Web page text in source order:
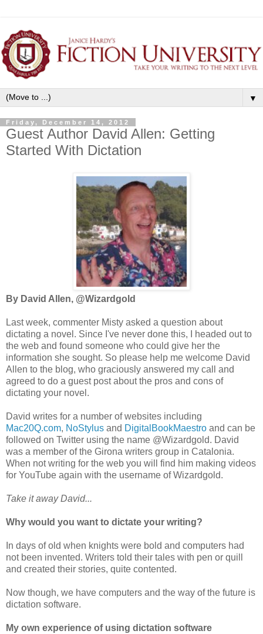
▼
Friday, December 14, 2012
Guest Author David Allen: Getting
Started With Dictation
By David Allen, @Wizardgold
Last week, commenter Misty asked a question about
dictating a novel. Since I've never done this, I headed out to
the web and found someone who could give her the
information she sought. So please help me welcome David
Allen to the blog, who graciously answered my call and
agreed to do a guest post about the pros and cons of
dictating your novel.
David writes for a number of websites including
Mac20Q.com, NoStylus and DigitalBookMaestro and can be
followed on Twitter using the name @Wizardgold. David
was a member of the Girona writers group in Catalonia.
When not writing for the web you will find him making videos
for YouTube again with the username of Wizardgold.
Take it away David...
Why would you want to dictate your writing?
In days of old when knights were bold and computers had
not been invented. Writers told their tales with pen or quill
and created their stories, quite contented.
Now though, we have computers and the way of the future is
dictation software.
My own experience of using dictation software